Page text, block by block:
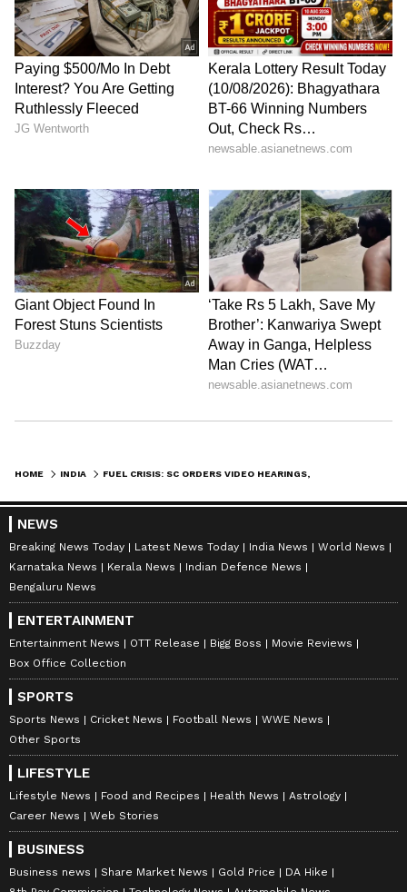
HOME INDIA
NEWS
Breaking News Today Latest News Today India News
World News
Karnataka News
Kerala News
Indian Defence News
Bengaluru News
ENTERTAINMENT
Entertainment News OTT Release Bigg Boss
Movie Reviews
Box Office Collection
SPORTS
Sports News Cricket News Football News
WWE News
Other Sports
LIFESTYLE
Lifestyle News Food and Recipes Health News
Astrology
Career News
Web Stories
BUSINESS
Business news Share Market News Gold Price
DA Hike